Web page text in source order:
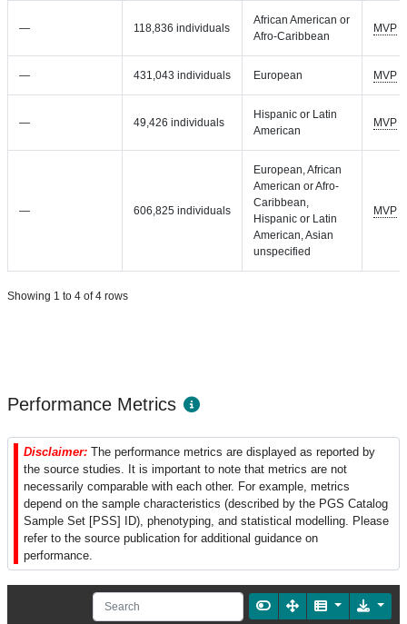
— 118,836 individuals
African American or
Afro-Caribbean
MVP
— 431,043 individuals European MVP
— 49,426 individuals
Hispanic or Latin
American
MVP
— 606,825 individuals
European, African
American or Afro-
Caribbean,
Hispanic or Latin
American, Asian
unspecified
MVP
Showing 1 to 4 of 4 rows
Performance Metrics
Disclaimer: The performance metrics are displayed as reported by
the source studies. It is important to note that metrics are not
necessarily comparable with each other. For example, metrics
depend on the sample characteristics (described by the PGS Catalog
Sample Set [PSS] ID), phenotyping, and statistical modelling. Please
refer to the source publication for additional guidance on
performance.